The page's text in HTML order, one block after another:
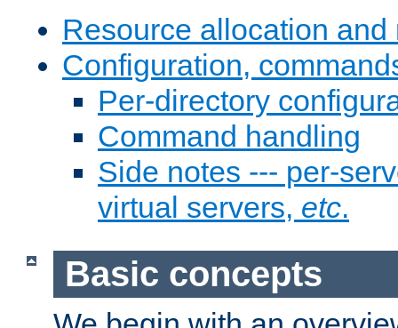
Resource allocation
Configuration,
Per-directory
Command handling
Side notes --- per-
virtual servers, etc.
Basic concepts